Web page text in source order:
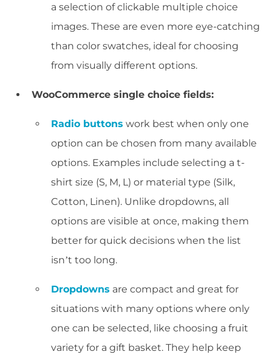
a selection of clickable multiple choice
images. These are even more eye-catching
than color swatches, ideal for choosing
from visually different options.
WooCommerce single choice fields:
Radio buttons work best when only one
option can be chosen from many available
options. Examples include selecting a t-
shirt size (S, M, L) or material type (Silk,
Cotton, Linen). Unlike dropdowns, all
options are visible at once, making them
better for quick decisions when the list
isn’t too long.
Dropdowns are compact and great for
situations with many options where only
one can be selected, like choosing a fruit
variety for a gift basket. They help keep